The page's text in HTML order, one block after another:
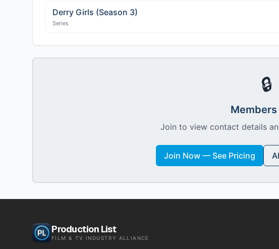
Derry Girls (Season 3)
Series
🔒
Members
Join to view contact details
Join Now — See Pricing
Production List
FILM & TV INDUSTRY ALLIANCE